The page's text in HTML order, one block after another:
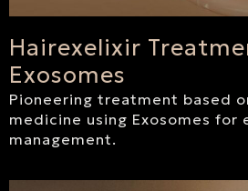
Hairexelixir
Exosomes
Pioneering treatment based
medicine using Exosomes for
management.